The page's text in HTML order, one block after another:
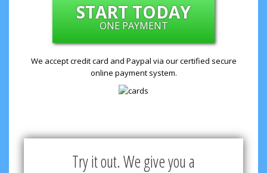
START TODAY
ONE PAYMENT
We accept credit card and Paypal via our certified secure
online payment system.
Try it out. We give you a